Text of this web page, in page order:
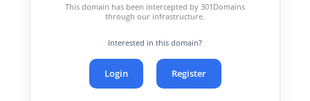
This domain has been intercepted by 301Domains
through our infrastructure.
Interested in this domain?
Login Register